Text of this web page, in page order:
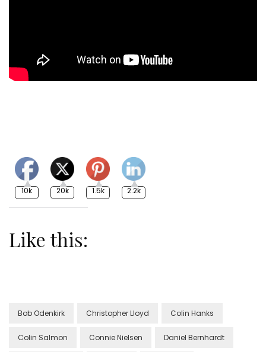
10k 20k 1.5k 2.2k
Like this:
Bob Odenkirk Christopher Lloyd Colin Hanks
Colin Salmon Connie Nielsen Daniel Bernhardt